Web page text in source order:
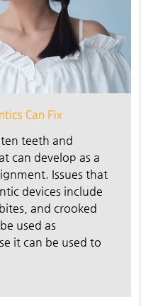
Can Fix
teeth and
can develop as a
Issues that
devices include
and crooked
used as
it can be used to